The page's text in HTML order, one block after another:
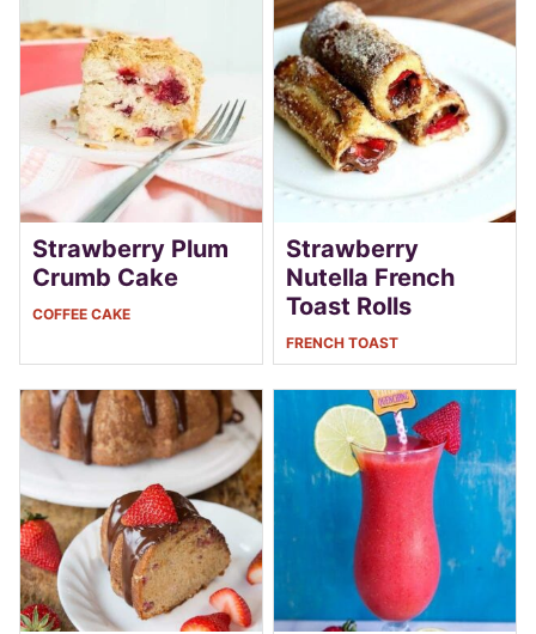
Strawberry Plum
Crumb Cake
COFFEE CAKE
Strawberry
Nutella French
Toast Rolls
FRENCH TOAST